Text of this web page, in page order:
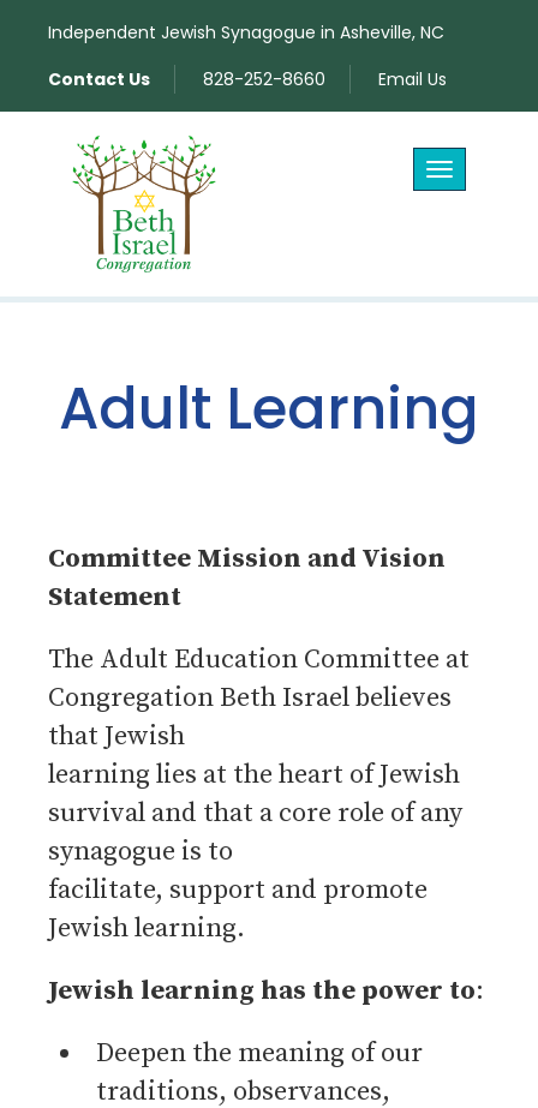
Independent Jewish Synagogue in Asheville, NC
Contact Us
828-252-8660 Email Us
Toggle
navigation
Adult Learning
Committee Mission and Vision
Statement
The Adult Education Committee at
Congregation Beth Israel believes
that Jewish
learning lies at the heart of Jewish
survival and that a core role of any
synagogue is to
facilitate, support and promote
Jewish learning.
Jewish learning has the power to:
Deepen the meaning of our
traditions, observances,